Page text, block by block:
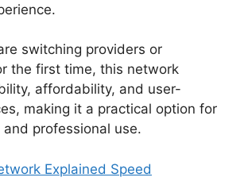
switching providers or
the first time, this network
affordability, and user-
making it a practical option for
professional use.
Explained Speed